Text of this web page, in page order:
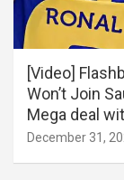
[Video]
Won’t Join
Mega deal
December 31,